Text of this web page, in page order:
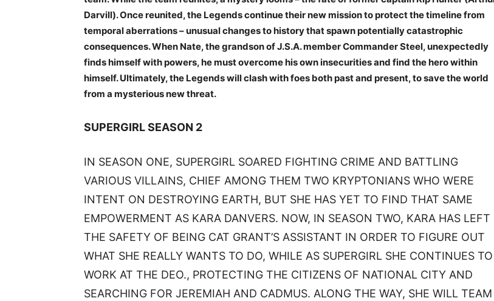
Darvill). Once reunited, the Legends continue their new mission to protect the timeline from
temporal aberrations – unusual changes to history that spawn potentially catastrophic
consequences. When Nate, the grandson of J.S.A. member Commander Steel, unexpectedly
finds himself with powers, he must overcome his own insecurities and find the hero within
himself. Ultimately, the Legends will clash with foes both past and present, to save the world
from a mysterious new threat.
SUPERGIRL SEASON 2
IN SEASON ONE, SUPERGIRL SOARED FIGHTING CRIME AND BATTLING
VARIOUS VILLAINS, CHIEF AMONG THEM TWO KRYPTONIANS WHO WERE
INTENT ON DESTROYING EARTH, BUT SHE HAS YET TO FIND THAT SAME
EMPOWERMENT AS KARA DANVERS. NOW, IN SEASON TWO, KARA HAS LEFT
THE SAFETY OF BEING CAT GRANT’S ASSISTANT IN ORDER TO FIGURE OUT
WHAT SHE REALLY WANTS TO DO, WHILE AS SUPERGIRL SHE CONTINUES TO
WORK AT THE DEO., PROTECTING THE CITIZENS OF NATIONAL CITY AND
SEARCHING FOR JEREMIAH AND CADMUS. ALONG THE WAY, SHE WILL TEAM